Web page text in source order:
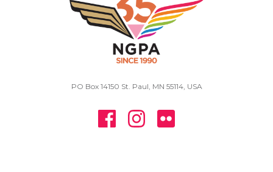
PO Box 14150 St. Paul, MN 55114, USA